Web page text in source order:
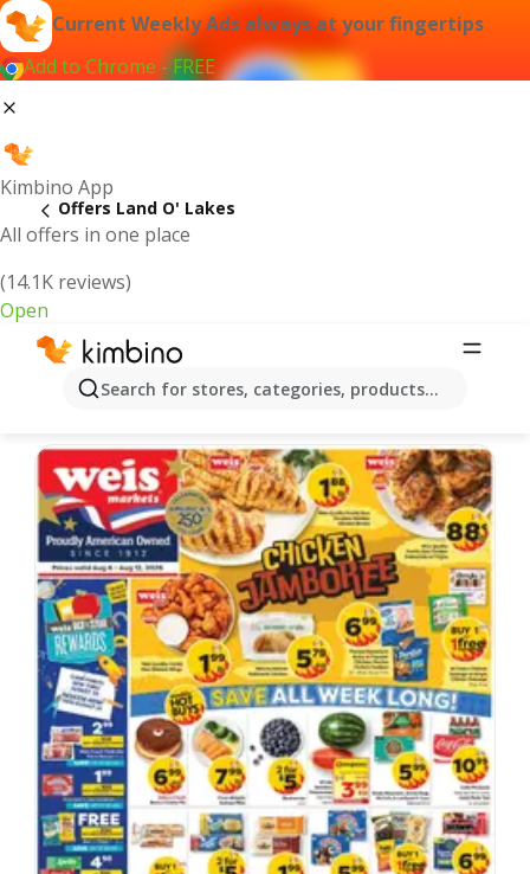
Current Weekly Ads always at your fingertips
Add to Chrome - FREE
Kimbino App
All offers in one place
(14.1K reviews)
Open
Search for stores, categories, products...
Offers Land O' Lakes
Land O' Lakes | Latest Weekly Ad